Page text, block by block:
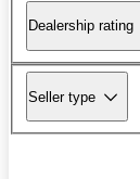
Dealership rating
Seller type